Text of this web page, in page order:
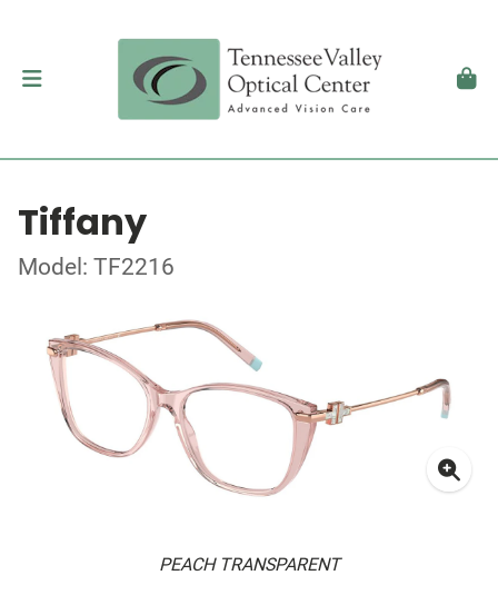
Tiffany
Model: TF2216
PEACH TRANSPARENT